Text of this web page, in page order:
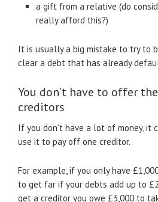
a gift from a relative (do
really afford this?)
It is usually a big mistake to try to
clear a debt that has already
You don’t have to offer
creditors
If you don’t have a lot of money, it
use it to pay off one creditor.
For example, if you only have
to get far if your debts add up to
get a creditor you owe £3,000 to